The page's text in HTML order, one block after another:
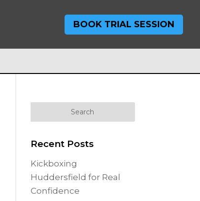
BOOK TRIAL SESSION
Recent Posts
Kickboxing
Huddersfield for Real
Confidence